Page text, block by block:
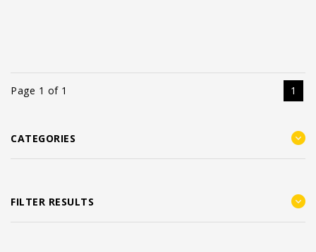
Page 1 of 1 1
CATEGORIES
FILTER RESULTS